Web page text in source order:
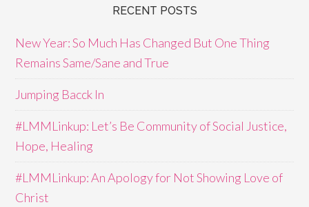
RECENT POSTS
New Year: So Much Has Changed But One Thing
Remains Same/Sane and True
Jumping Bacck In
#LMMLinkup: Let’s Be Community of Social Justice,
Hope, Healing
#LMMLinkup: An Apology for Not Showing Love of
Christ